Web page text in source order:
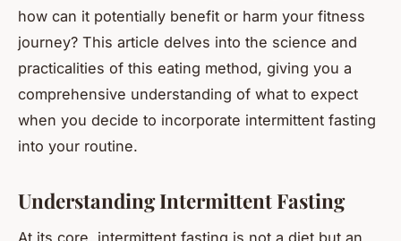
how can it potentially benefit or harm your fitness
journey? This article delves into the science and
practicalities of this eating method, giving you a
comprehensive understanding of what to expect
when you decide to incorporate intermittent fasting
into your routine.
Understanding Intermittent Fasting
At its core, intermittent fasting is not a diet but an